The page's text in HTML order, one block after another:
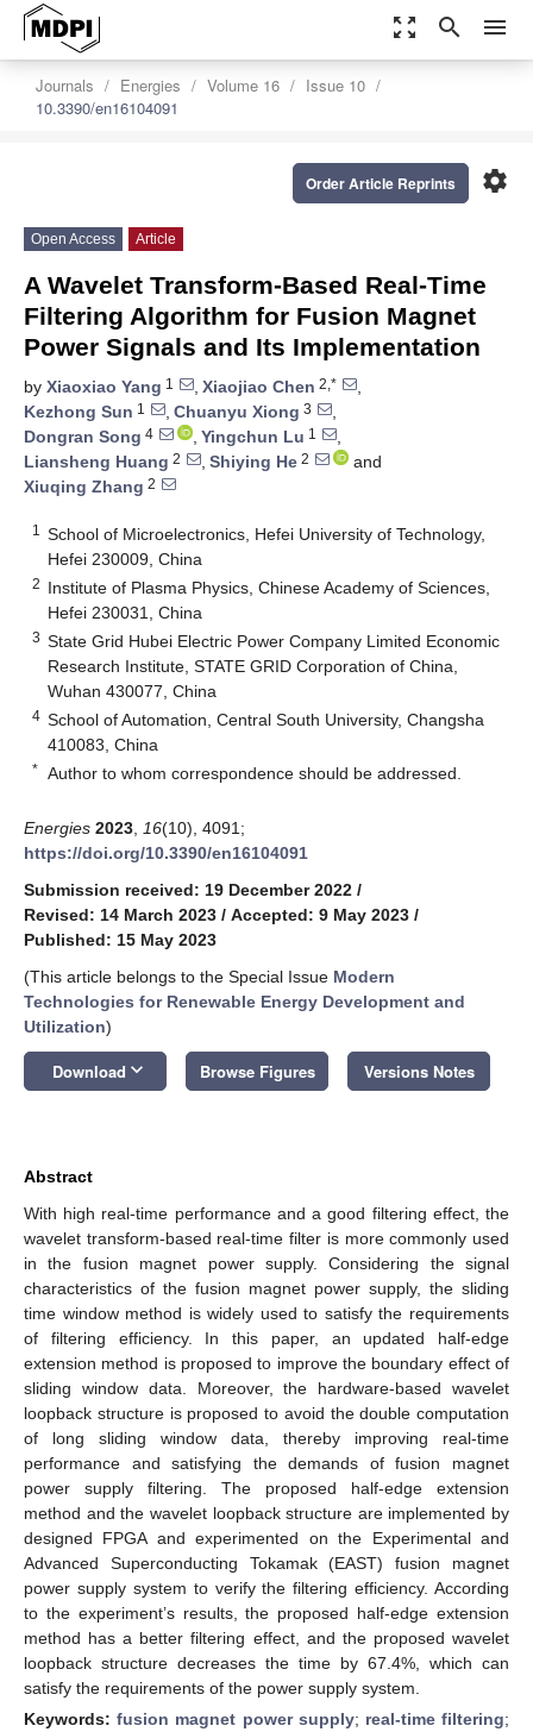
zoom_out_map search menu
Journals Energies Volume 16
Issue 10
10.3390/en16104091
settings
Order Article Reprints
Open Access Article
A Wavelet Transform-Based Real-Time
Filtering Algorithm for Fusion Magnet
Power Signals and Its Implementation
by Xiaoxiao Yang 1 , Xiaojiao Chen 2,*
,
Kezhong Sun 1 , Chuanyu Xiong 3
,
Dongran Song 4 , Yingchun Lu 1
,
Liansheng Huang 2 , Shiying He 2
and
Xiuqing Zhang 2
1
School of Microelectronics, Hefei University of Technology,
Hefei 230009, China
2 Institute of Plasma Physics, Chinese Academy of Sciences,
Hefei 230031, China
3 State Grid Hubei Electric Power Company Limited Economic
Research Institute, STATE GRID Corporation of China,
Wuhan 430077, China
4 School of Automation, Central South University, Changsha
410083, China
* Author to whom correspondence should be addressed.
Energies 2023 16(10), 4091;
https://doi.org/10.3390/en16104091
Submission received: 19 December 2022 /
Revised: 14 March 2023 / Accepted: 9 May 2023 /
Published: 15 May 2023
(This article belongs to the Special Issue Modern
Technologies for Renewable Energy Development and
Utilization)
Download keyboard_arrow_down Browse Figures Versions Notes
Abstract
With high real-time performance and a good filtering effect, the
wavelet transform-based real-time filter is more commonly used
in the fusion magnet power supply. Considering the signal
characteristics of the fusion magnet power supply, the sliding
time window method is widely used to satisfy the requirements
of filtering efficiency. In this paper, an updated half-edge
extension method is proposed to improve the boundary effect of
sliding window data. Moreover, the hardware-based wavelet
loopback structure is proposed to avoid the double computation
of long sliding window data, thereby improving real-time
performance and satisfying the demands of fusion magnet
power supply filtering. The proposed half-edge extension
method and the wavelet loopback structure are implemented by
designed FPGA and experimented on the Experimental and
Advanced Superconducting Tokamak (EAST) fusion magnet
power supply system to verify the filtering efficiency. According
to the experiment’s results, the proposed half-edge extension
method has a better filtering effect, and the proposed wavelet
loopback structure decreases the time by 67.4%, which can
satisfy the requirements of the power supply system.
Keywords:fusion magnet power supply; real-time filtering;